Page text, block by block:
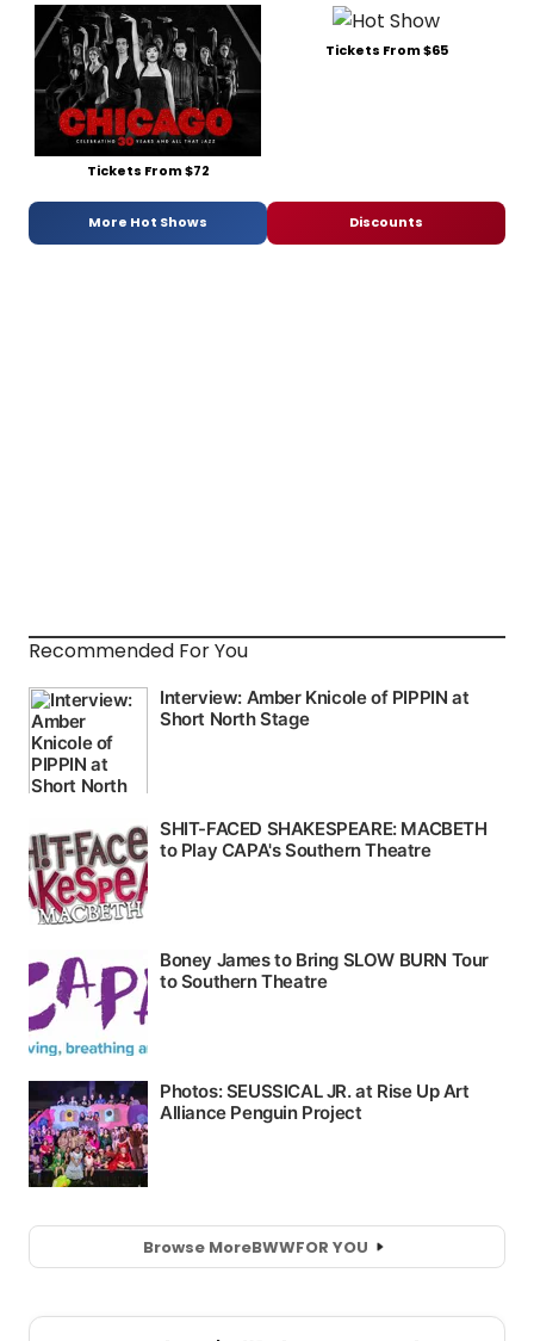
Tickets From $72
Tickets From $65
More Hot Shows Discounts
Recommended For You
Browse MoreBWWFOR YOU